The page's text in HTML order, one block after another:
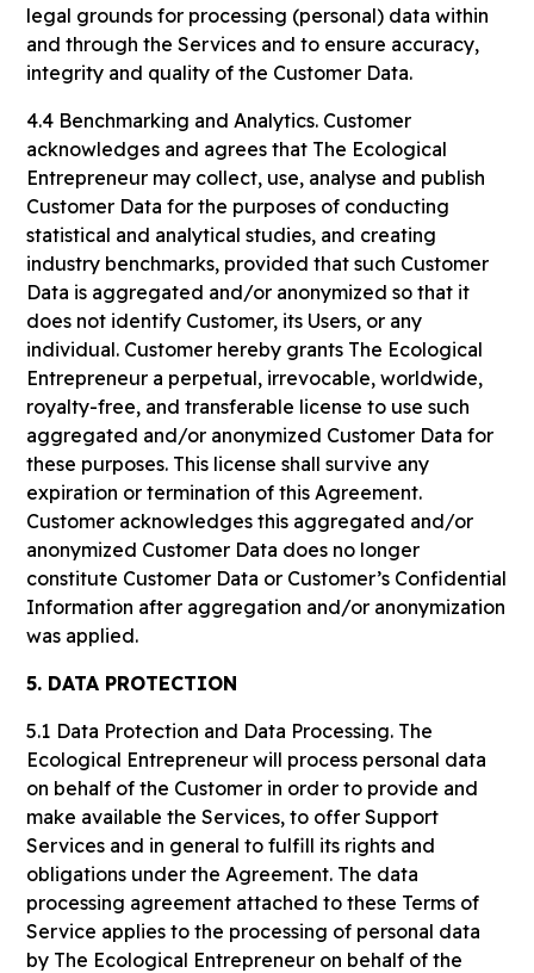
legal grounds for processing (personal) data within
and through the Services and to ensure accuracy,
integrity and quality of the Customer Data.
4.4 Benchmarking and Analytics. Customer
acknowledges and agrees that The Ecological
Entrepreneur may collect, use, analyse and publish
Customer Data for the purposes of conducting
statistical and analytical studies, and creating
industry benchmarks, provided that such Customer
Data is aggregated and/or anonymized so that it
does not identify Customer, its Users, or any
individual. Customer hereby grants The Ecological
Entrepreneur a perpetual, irrevocable, worldwide,
royalty-free, and transferable license to use such
aggregated and/or anonymized Customer Data for
these purposes. This license shall survive any
expiration or termination of this Agreement.
Customer acknowledges this aggregated and/or
anonymized Customer Data does no longer
constitute Customer Data or Customer’s Confidential
Information after aggregation and/or anonymization
was applied.
5. DATA PROTECTION
5.1 Data Protection and Data Processing. The
Ecological Entrepreneur will process personal data
on behalf of the Customer in order to provide and
make available the Services, to offer Support
Services and in general to fulfill its rights and
obligations under the Agreement. The data
processing agreement attached to these Terms of
Service applies to the processing of personal data
by The Ecological Entrepreneur on behalf of the